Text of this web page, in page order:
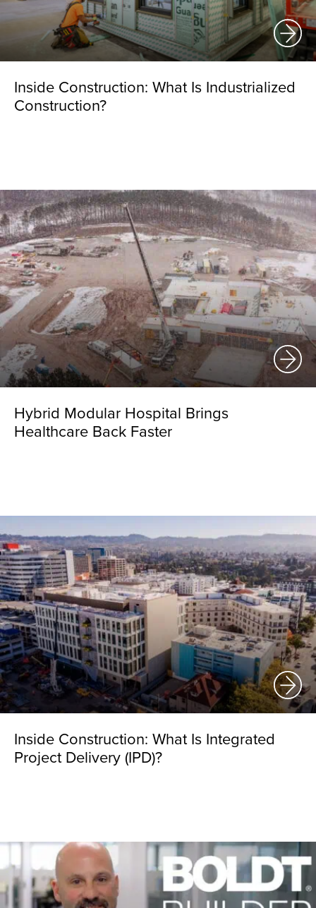
Inside Construction: What Is Industrialized
Construction?
Hybrid Modular Hospital Brings
Healthcare Back Faster
Inside Construction: What Is Integrated
Project Delivery (IPD)?